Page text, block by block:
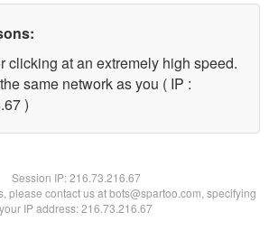
clicking at an extremely high speed.
same network as you ( IP :
)
Session IP:216.73.216.67
please contact us at bots@spartoo.com, specifying
your IP address: 216.73.216.67